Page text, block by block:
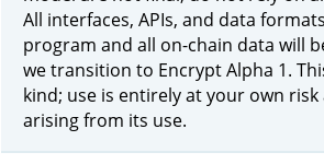
All interfaces, APIs, and data
program and all on-chain data will
we transition to Encrypt Alpha 1.
kind; use is entirely at your own
arising from its use.